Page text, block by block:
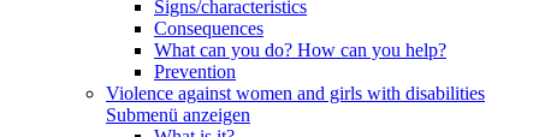
Signs/characteristics
Consequences
What can you do? How can you help?
Prevention
Violence against women and girls with disabilities
Submenü anzeigen